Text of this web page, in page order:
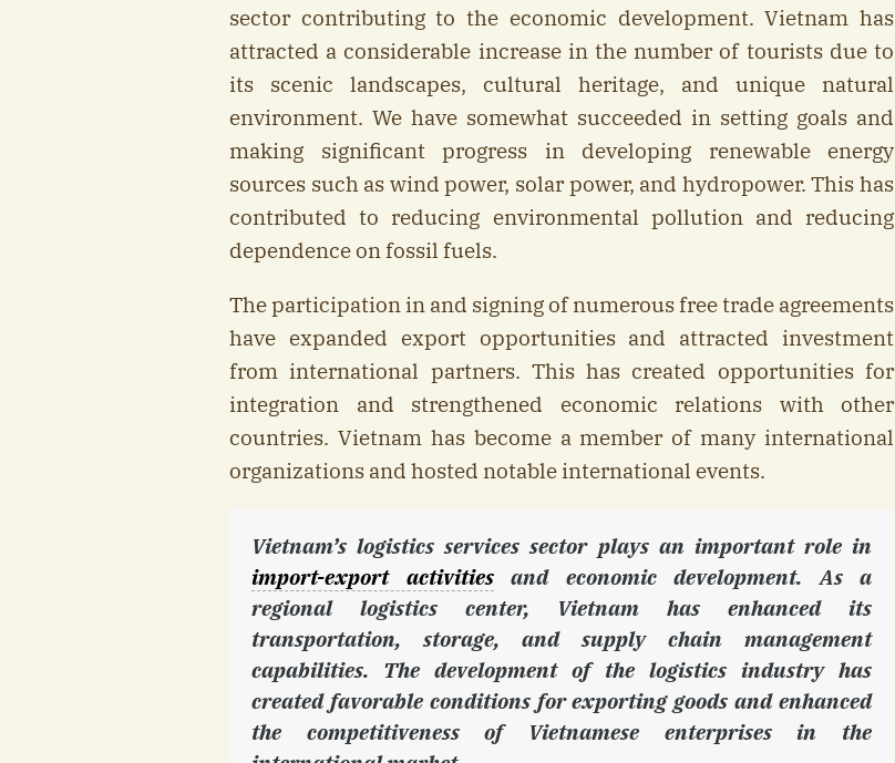
sector contributing to the economic development. Vietnam has
attracted a considerable increase in the number of tourists due to
its scenic landscapes, cultural heritage, and unique natural
environment. We have somewhat succeeded in setting goals and
making significant progress in developing renewable energy
sources such as wind power, solar power, and hydropower. This has
contributed to reducing environmental pollution and reducing
dependence on fossil fuels.
The participation in and signing of numerous free trade agreements
have expanded export opportunities and attracted investment
from international partners. This has created opportunities for
integration and strengthened economic relations with other
countries. Vietnam has become a member of many international
organizations and hosted notable international events.
Vietnam’s logistics services sector plays an important role in
import-export activitiesand economic development. As a
regional logistics center, Vietnam has enhanced its
transportation, storage, and supply chain management
capabilities. The development of the logistics industry has
created favorable conditions for exporting goods and enhanced
the competitiveness of Vietnamese enterprises in the